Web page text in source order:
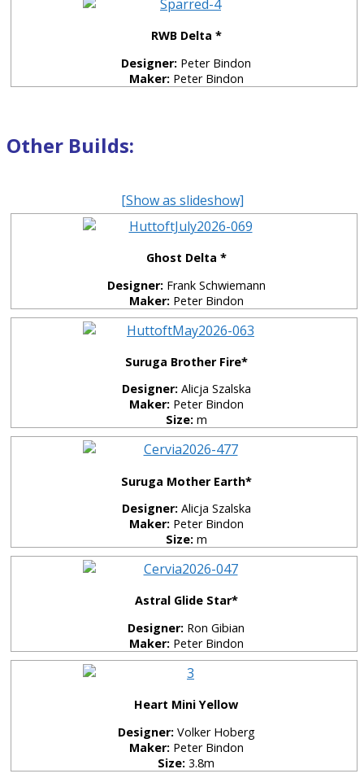
RWB Delta *
Designer: Peter Bindon
Maker: Peter Bindon
Other Builds:
[Show as slideshow]
Ghost Delta *
Designer: Frank Schwiemann
Maker: Peter Bindon
Suruga Brother Fire*
Designer: Alicja Szalska
Maker: Peter Bindon
Size: m
Suruga Mother Earth*
Designer: Alicja Szalska
Maker: Peter Bindon
Size: m
Astral Glide Star*
Designer: Ron Gibian
Maker: Peter Bindon
Heart Mini Yellow
Designer: Volker Hoberg
Maker: Peter Bindon
Size: 3.8m